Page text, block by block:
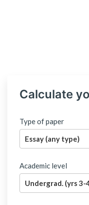
Calculate
Type of paper
Academic level